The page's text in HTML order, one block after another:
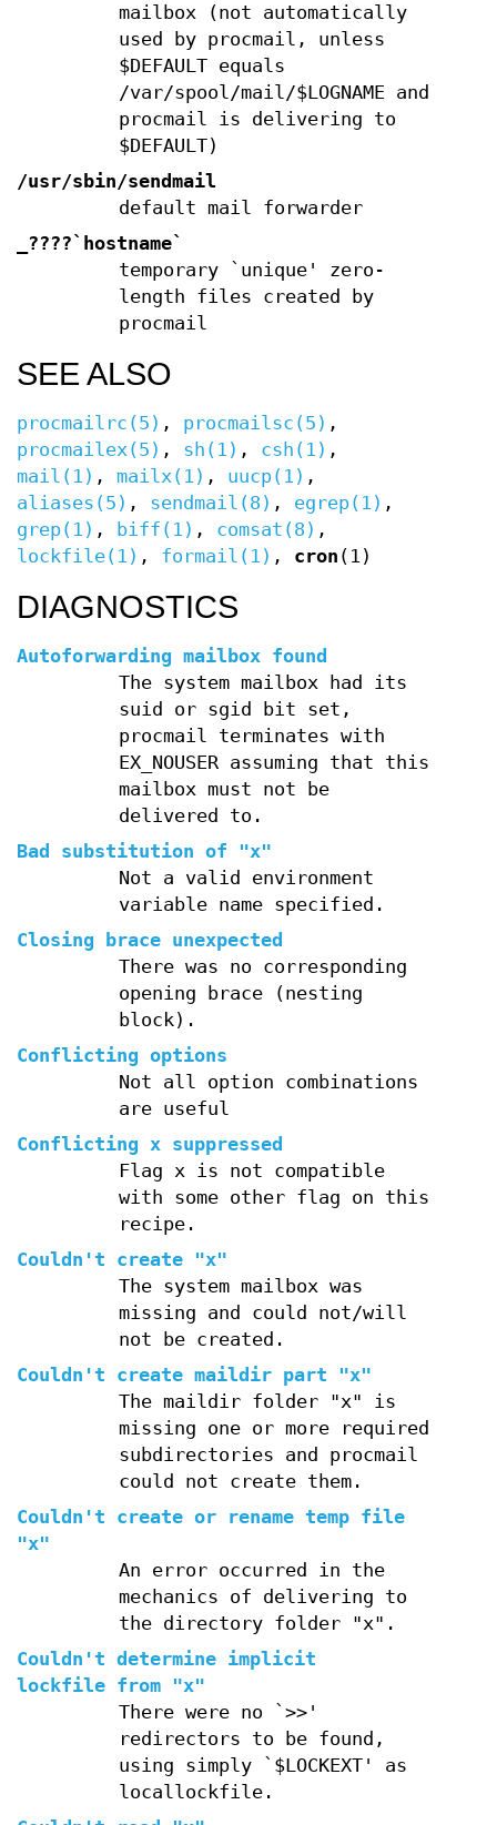
mailbox (not automatically
used by procmail, unless
$DEFAULT equals
/var/spool/mail/$LOGNAME and
procmail is delivering to
$DEFAULT)
/usr/sbin/sendmail
default mail forwarder
_????`hostname`
temporary `unique' zero-
length files created by
procmail
SEE ALSO
procmailrc(5) , procmailsc(5) ,
procmailex(5) , sh(1) , csh(1) ,
mail(1) , mailx(1) , uucp(1) ,
aliases(5) , sendmail(8) , egrep(1) ,
grep(1) , biff(1) , comsat(8) ,
lockfile(1) , formail(1) , cron (1)
DIAGNOSTICS
Autoforwarding mailbox found
The system mailbox had its
suid or sgid bit set,
procmail terminates with
EX_NOUSER assuming that this
mailbox must not be
delivered to.
Bad substitution of "x"
Not a valid environment
variable name specified.
Closing brace unexpected
There was no corresponding
opening brace (nesting
block).
Conflicting options
Not all option combinations
are useful
Conflicting x suppressed
Flag x is not compatible
with some other flag on this
recipe.
Couldn't create "x"
The system mailbox was
missing and could not/will
not be created.
Couldn't create maildir part "x"
The maildir folder "x" is
missing one or more required
subdirectories and procmail
could not create them.
Couldn't create or rename temp file
"x"
An error occurred in the
mechanics of delivering to
the directory folder "x".
Couldn't determine implicit
lockfile from "x"
There were no `>>'
redirectors to be found,
using simply `$LOCKEXT' as
locallockfile.